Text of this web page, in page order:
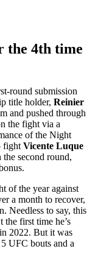
4th time
round submission
title holder, Reinier
and pushed through
the fight via a
of the Night
fight Vicente Luque
second round,
of the year against
a month to recover,
Needless to say, this
the first time he’s
2022. But it was
UFC bouts and a